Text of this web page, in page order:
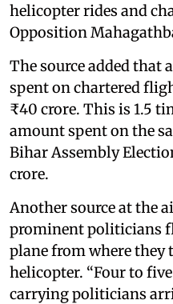
helicopter rides and
Opposition
The source added that
spent on chartered
₹40 crore. This is 1.5
amount spent on the
Bihar Assembly
crore.
Another source at the
prominent politicians
plane from where
helicopter. “Four to
carrying politicians